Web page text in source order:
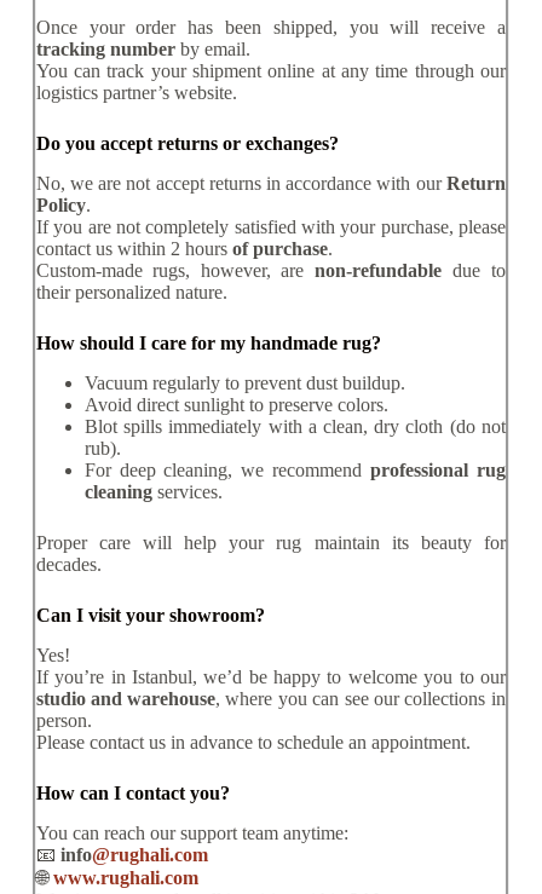
Once your order has been shipped, you will receive a
tracking numberby email.
You can track your shipment online at any time through our
logistics partner’s website.
Do you accept returns or exchanges?
No, we are not accept returns in accordance with ourReturn
Policy.
If you are not completely satisfied with your purchase, please
contact us within 2 hoursof purchase.
Custom-made rugs, however, are non-refundabledue to
their personalized nature.
How should I care for my handmade rug?
Vacuum regularly to prevent dust buildup.
Avoid direct sunlight to preserve colors.
Blot spills immediately with a clean, dry cloth (do not
rub).
For deep cleaning, we recommend professional rug
cleaningservices.
Proper care will help your rug maintain its beauty for
decades.
Can I visit your showroom?
Yes!
If you’re in Istanbul, we’d be happy to welcome you to our
studio and warehouse, where you can see our collections in
person.
Please contact us in advance to schedule an appointment.
How can I contact you?
You can reach our support team anytime:
📧 info@rughali.com
🌐www.rughali.com